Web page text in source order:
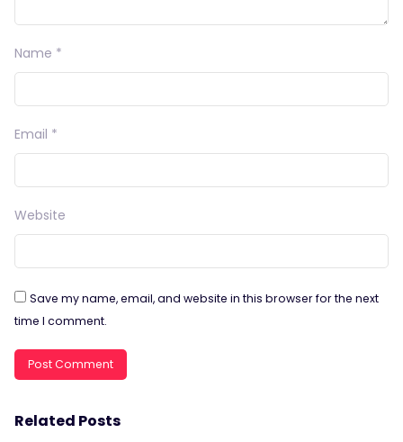
Name *
Email *
Website
Save my name, email, and website in this browser for the next
time I comment.
Related Posts